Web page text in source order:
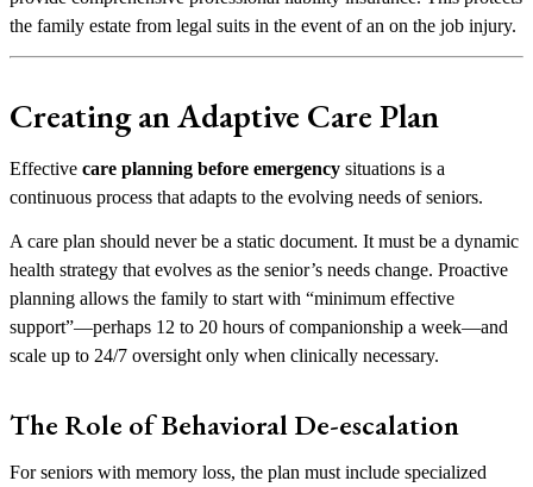
the family estate from legal suits in the event of an on the job injury.
Creating an Adaptive Care Plan
Effective care planning before emergency situations is a
continuous process that adapts to the evolving needs of seniors.
A care plan should never be a static document. It must be a dynamic
health strategy that evolves as the senior’s needs change. Proactive
planning allows the family to start with “minimum effective
support”—perhaps 12 to 20 hours of companionship a week—and
scale up to 24/7 oversight only when clinically necessary.
The Role of Behavioral De-escalation
For seniors with memory loss, the plan must include specialized